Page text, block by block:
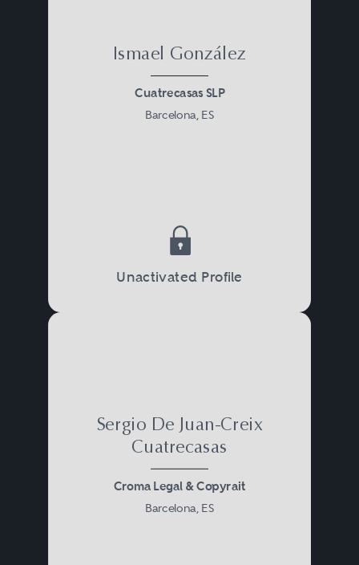
Ismael González
Cuatrecasas SLP
Barcelona, ES
Unactivated Profile
Sergio De Juan-Creix
Cuatrecasas
Croma Legal & Copyrait
Barcelona, ES